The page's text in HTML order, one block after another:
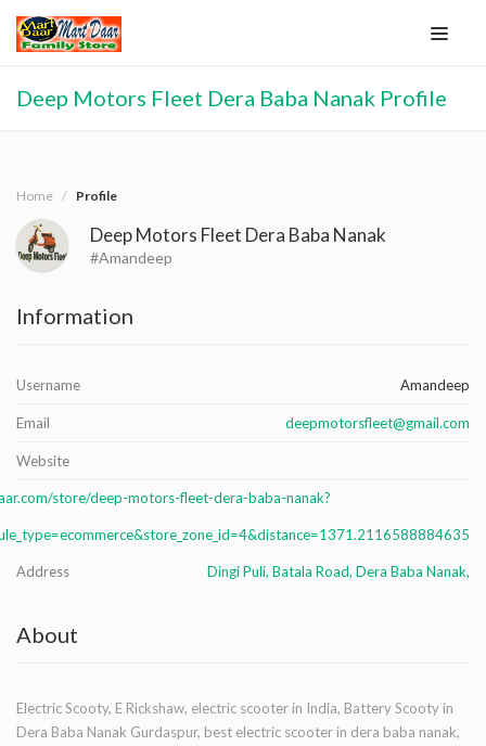
Deep Motors Fleet Dera Baba Nanak Profile
Home Profile
Deep Motors Fleet Dera Baba Nanak
#Amandeep
Information
Username Amandeep
Email deepmotorsfleet@gmail.com
Website
store/deep-motors-fleet-dera-baba-nanak?
Address Dingi Puli, Batala Road, Dera Baba Nanak,
About
Electric Scooty, E Rickshaw, electric scooter in India, Battery Scooty in
Dera Baba Nanak Gurdaspur, best electric scooter in dera baba nanak,